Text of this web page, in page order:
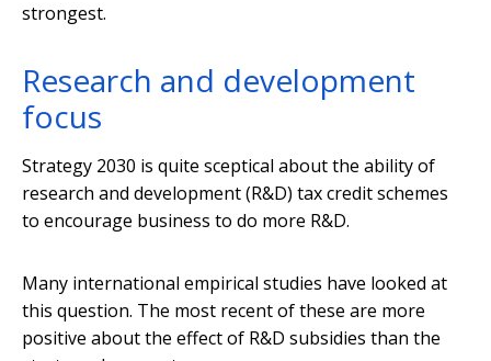
strongest.
Research and development
focus
Strategy 2030 is quite sceptical about the ability of
research and development (R&D) tax credit schemes
to encourage business to do more R&D.
Many international empirical studies have looked at
this question. The most recent of these are more
positive about the effect of R&D subsidies than the